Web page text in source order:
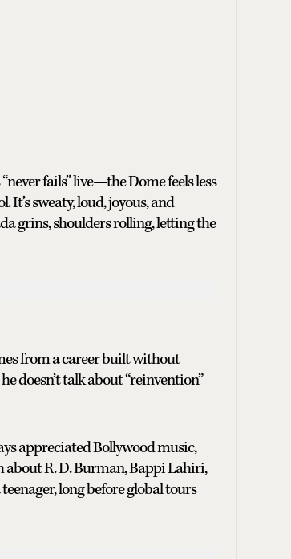
fails” live—the Dome feels less
sweaty, loud, joyous, and
grins, shoulders rolling, letting the
from a career built without
doesn’t talk about “reinvention”
appreciated Bollywood music,
about R. D. Burman, Bappi Lahiri,
long before global tours